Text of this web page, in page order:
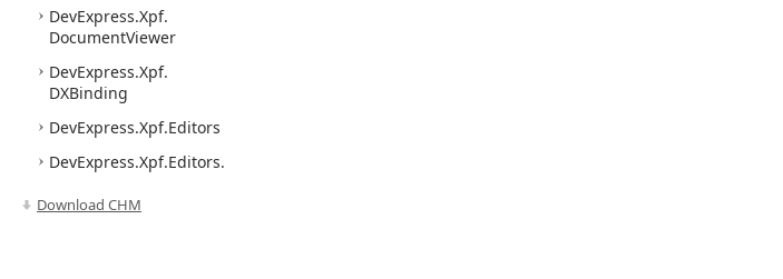
DevExpress.Xpf.
DocumentViewer
DevExpress.Xpf.
DXBinding
DevExpress.Xpf.Editors
DevExpress.Xpf.Editors.
DevExpress.Xpf.
Download CHM